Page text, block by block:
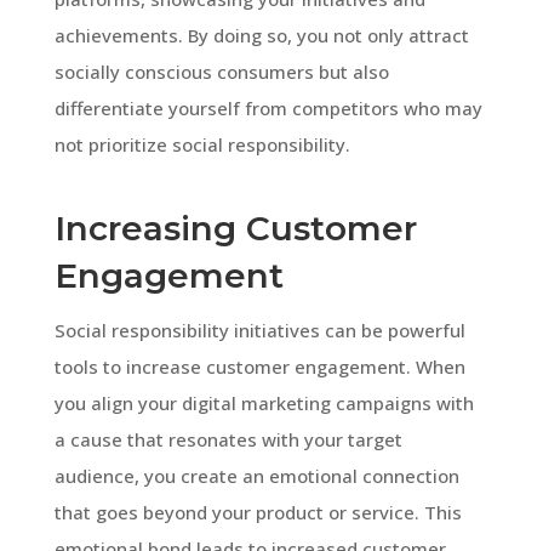
achievements. By doing so, you not only attract
socially conscious consumers but also
differentiate yourself from competitors who may
not prioritize social responsibility.
Increasing Customer
Engagement
Social responsibility initiatives can be powerful
tools to increase customer engagement. When
you align your digital marketing campaigns with
a cause that resonates with your target
audience, you create an emotional connection
that goes beyond your product or service. This